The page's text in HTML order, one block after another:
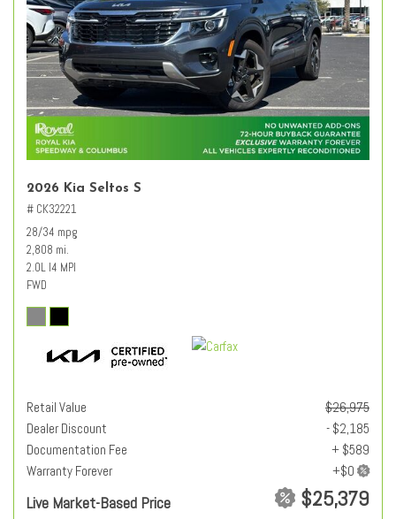
2026 Kia Seltos S
# CK32221
28/34 mpg
2,808 mi.
2.0L I4 MPI
FWD
Retail Value
$26,975
Dealer Discount
- $2,185
Documentation Fee
+ $589
Warranty Forever
Live Market-Based Price $25,379